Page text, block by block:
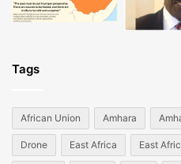
Tags
African Union Amhara
Drone East Africa East